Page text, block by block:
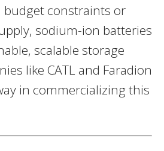
budget constraints or
sodium-ion batteries
scalable storage
like CATL and Faradion
in commercializing this